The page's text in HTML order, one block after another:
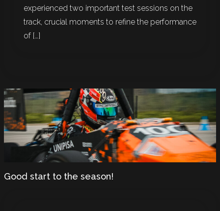
experienced two important test sessions on the
track, crucial moments to refine the performance
of […]
Good start to the season!